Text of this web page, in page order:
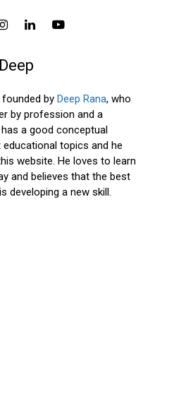
Deep
by Deep Rana, who
by profession and a
a good conceptual
topics and he
website. He loves to learn
and believes that the best
developing a new skill.